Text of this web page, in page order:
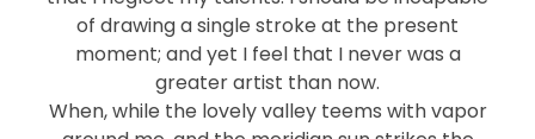
of drawing a single stroke at the present
moment; and yet I feel that I never was a
greater artist than now.
When, while the lovely valley teems with vapor